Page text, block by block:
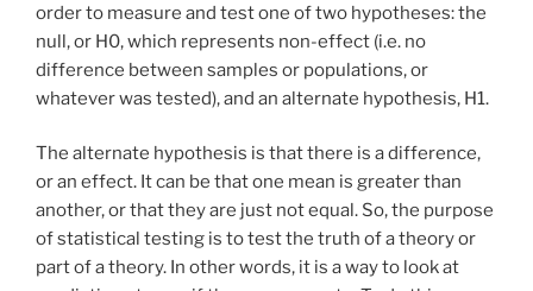
order to measure and test one of two hypotheses: the
null, or H0, which represents non-effect (i.e. no
difference between samples or populations, or
whatever was tested), and an alternate hypothesis, H1.
The alternate hypothesis is that there is a difference,
or an effect. It can be that one mean is greater than
another, or that they are just not equal. So, the purpose
of statistical testing is to test the truth of a theory or
part of a theory. In other words, it is a way to look at